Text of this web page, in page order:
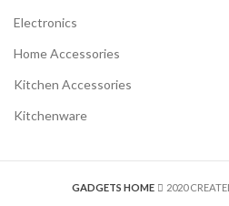
Electronics
Home Accessories
Kitchen Accessories
Kitchenware
GADGETS HOME 2020